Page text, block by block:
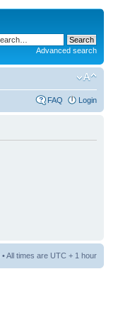
Advanced search
FAQ Login
• All times are UTC + 1 hour